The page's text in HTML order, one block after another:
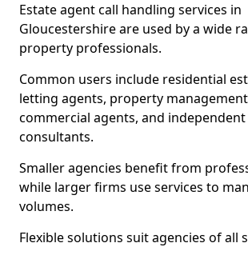
Estate agent call handling services in
Gloucestershire are used by a wide
property professionals.
Common users include residential
letting agents, property
commercial agents, and
consultants.
Smaller agencies benefit from
while larger firms use services to
volumes.
Flexible solutions suit agencies of all